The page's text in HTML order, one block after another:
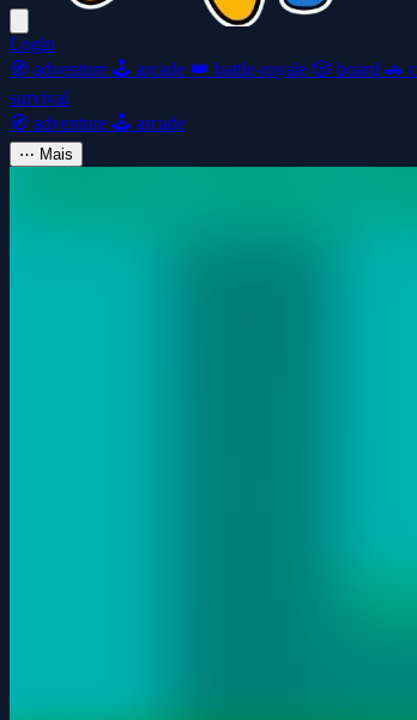
Login
🧭 adventure 🕹️ arcade 👑 battle-royale 🎲 board 🚗
survival
🧭 adventure 🕹️ arcade
⋯ Mais